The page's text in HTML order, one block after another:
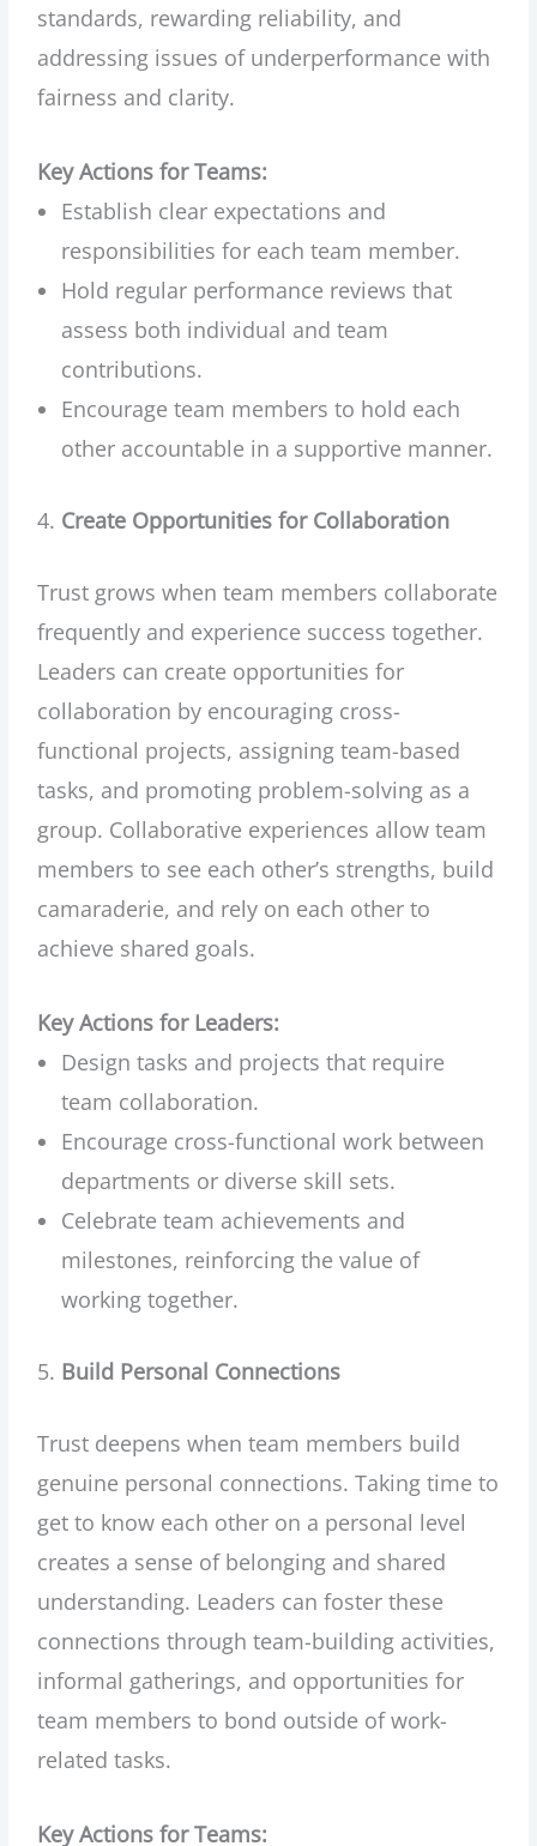
standards, rewarding reliability, and
addressing issues of underperformance with
fairness and clarity.
Key Actions for Teams:
Establish clear expectations and
responsibilities for each team member.
Hold regular performance reviews that
assess both individual and team
contributions.
Encourage team members to hold each
other accountable in a supportive manner.
Create Opportunities for Collaboration
Trust grows when team members collaborate
frequently and experience success together.
Leaders can create opportunities for
collaboration by encouraging cross-
functional projects, assigning team-based
tasks, and promoting problem-solving as a
group. Collaborative experiences allow team
members to see each other’s strengths, build
camaraderie, and rely on each other to
achieve shared goals.
Key Actions for Leaders:
Design tasks and projects that require
team collaboration.
Encourage cross-functional work between
departments or diverse skill sets.
Celebrate team achievements and
milestones, reinforcing the value of
working together.
Build Personal Connections
Trust deepens when team members build
genuine personal connections. Taking time to
get to know each other on a personal level
creates a sense of belonging and shared
understanding. Leaders can foster these
connections through team-building activities,
informal gatherings, and opportunities for
team members to bond outside of work-
related tasks.
Key Actions for Teams: